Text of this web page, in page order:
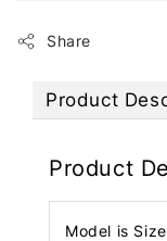
Share
Product
Product
Model is